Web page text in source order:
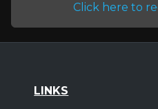
Click here to
LINKS